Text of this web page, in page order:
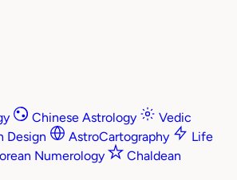
Chinese Astrology
Vedic
Design AstroCartography
Life
Numerology
Chaldean